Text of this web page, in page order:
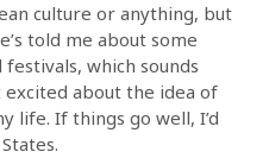
culture or anything, but
told me about some
which sounds
excited about the idea of
life. If things go well, I’d